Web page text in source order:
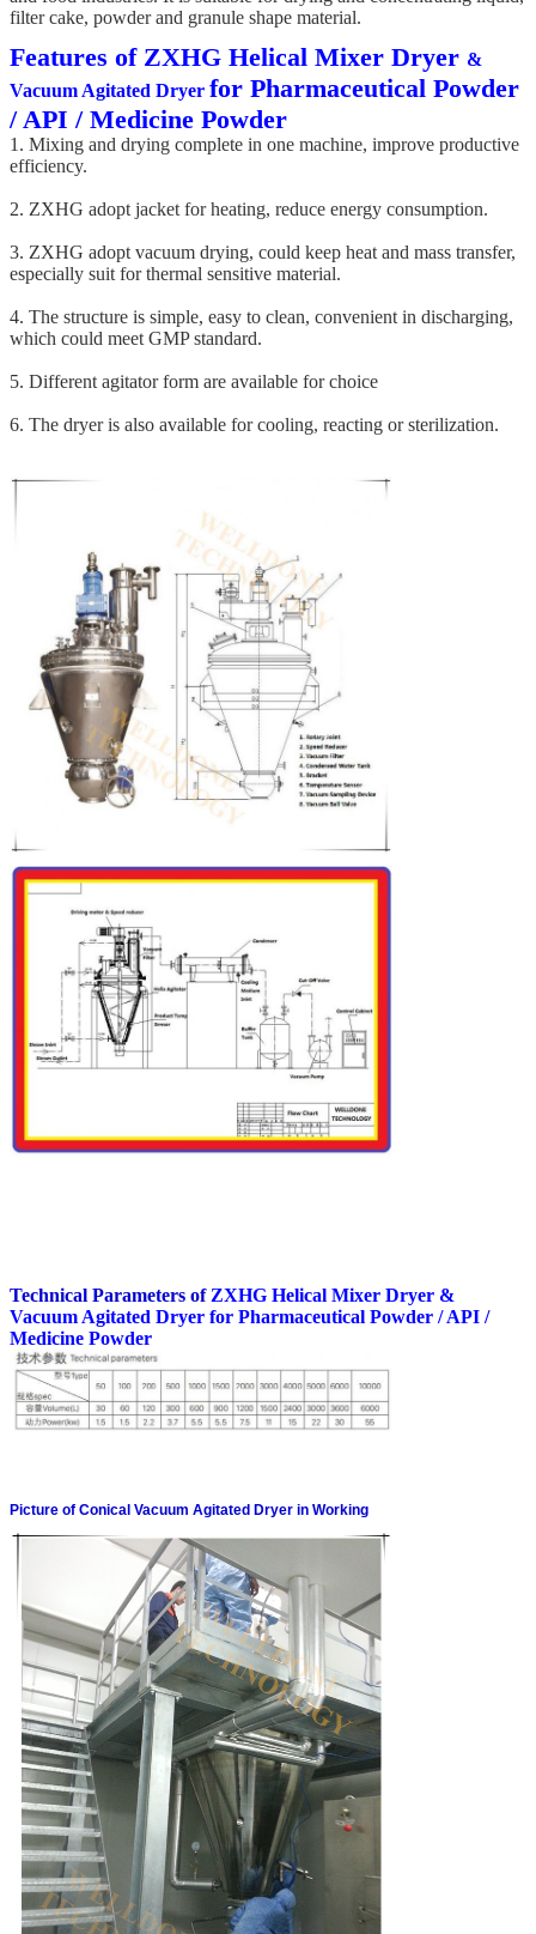
filter cake, powder and granule shape material.
Features of ZXHG Helical Mixer Dryer &
Vacuum Agitated Dryer for Pharmaceutical Powder
/ API / Medicine Powder
1. Mixing and drying complete in one machine, improve productive
efficiency.
2. ZXHG adopt jacket for heating, reduce energy consumption.
3. ZXHG adopt vacuum drying, could keep heat and mass transfer,
especially suit for thermal sensitive material.
4. The structure is simple, easy to clean, convenient in discharging,
which could meet GMP standard.
5. Different agitator form are available for choice
6. The dryer is also available for cooling, reacting or sterilization.
Technical Parameters of ZXHG Helical Mixer Dryer &
Vacuum Agitated Dryer for Pharmaceutical Powder / API /
Medicine Powder
Picture of Conical Vacuum Agitated Dryer in Working